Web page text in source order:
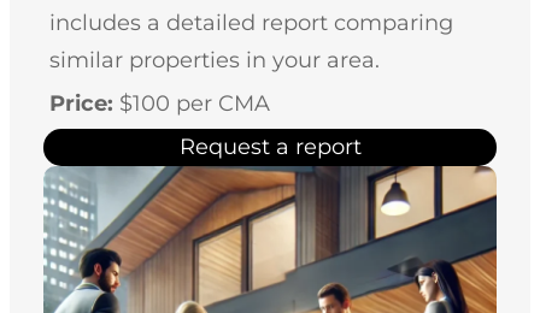
includes a detailed report comparing
similar properties in your area.
Price: $100 per CMA
Request a report